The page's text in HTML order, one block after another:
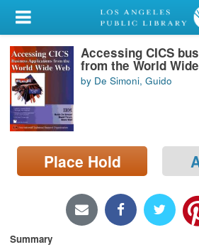
My Account
Library Card
Sign In
Search
Locations/Hours (external
page)
Accessing CICS
from the World
by De Simoni, Guido
Place Hold
Summary